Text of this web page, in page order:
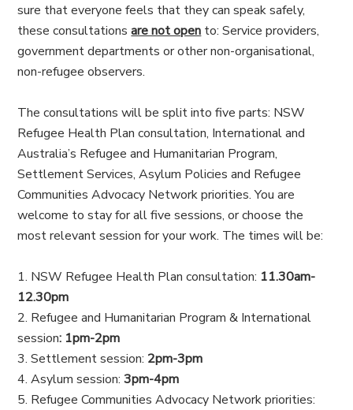
sure that everyone feels that they can speak safely,
these consultationsare not open to: Service providers,
government departments or other non-organisational,
non-refugee observers.
The consultations will be split into five parts: NSW
Refugee Health Plan consultation, International and
Australia’s Refugee and Humanitarian Program,
Settlement Services, Asylum Policies and Refugee
Communities Advocacy Network priorities. You are
welcome to stay for all five sessions, or choose the
most relevant session for your work. The times will be:
NSW Refugee Health Plan consultation: 11.30am-
12.30pm
Refugee and Humanitarian Program & International
session: 1pm-2pm
Settlement session: 2pm-3pm
Asylum session: 3pm-4pm
Refugee Communities Advocacy Network priorities: